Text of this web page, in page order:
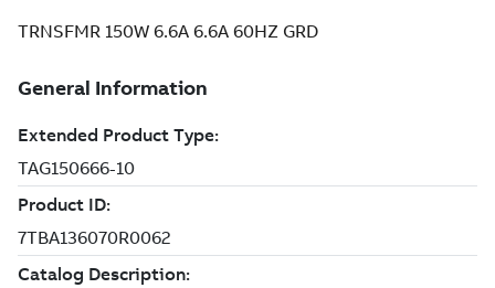
TRNSFMR 150W 6.6A 6.6A 60HZ GRD